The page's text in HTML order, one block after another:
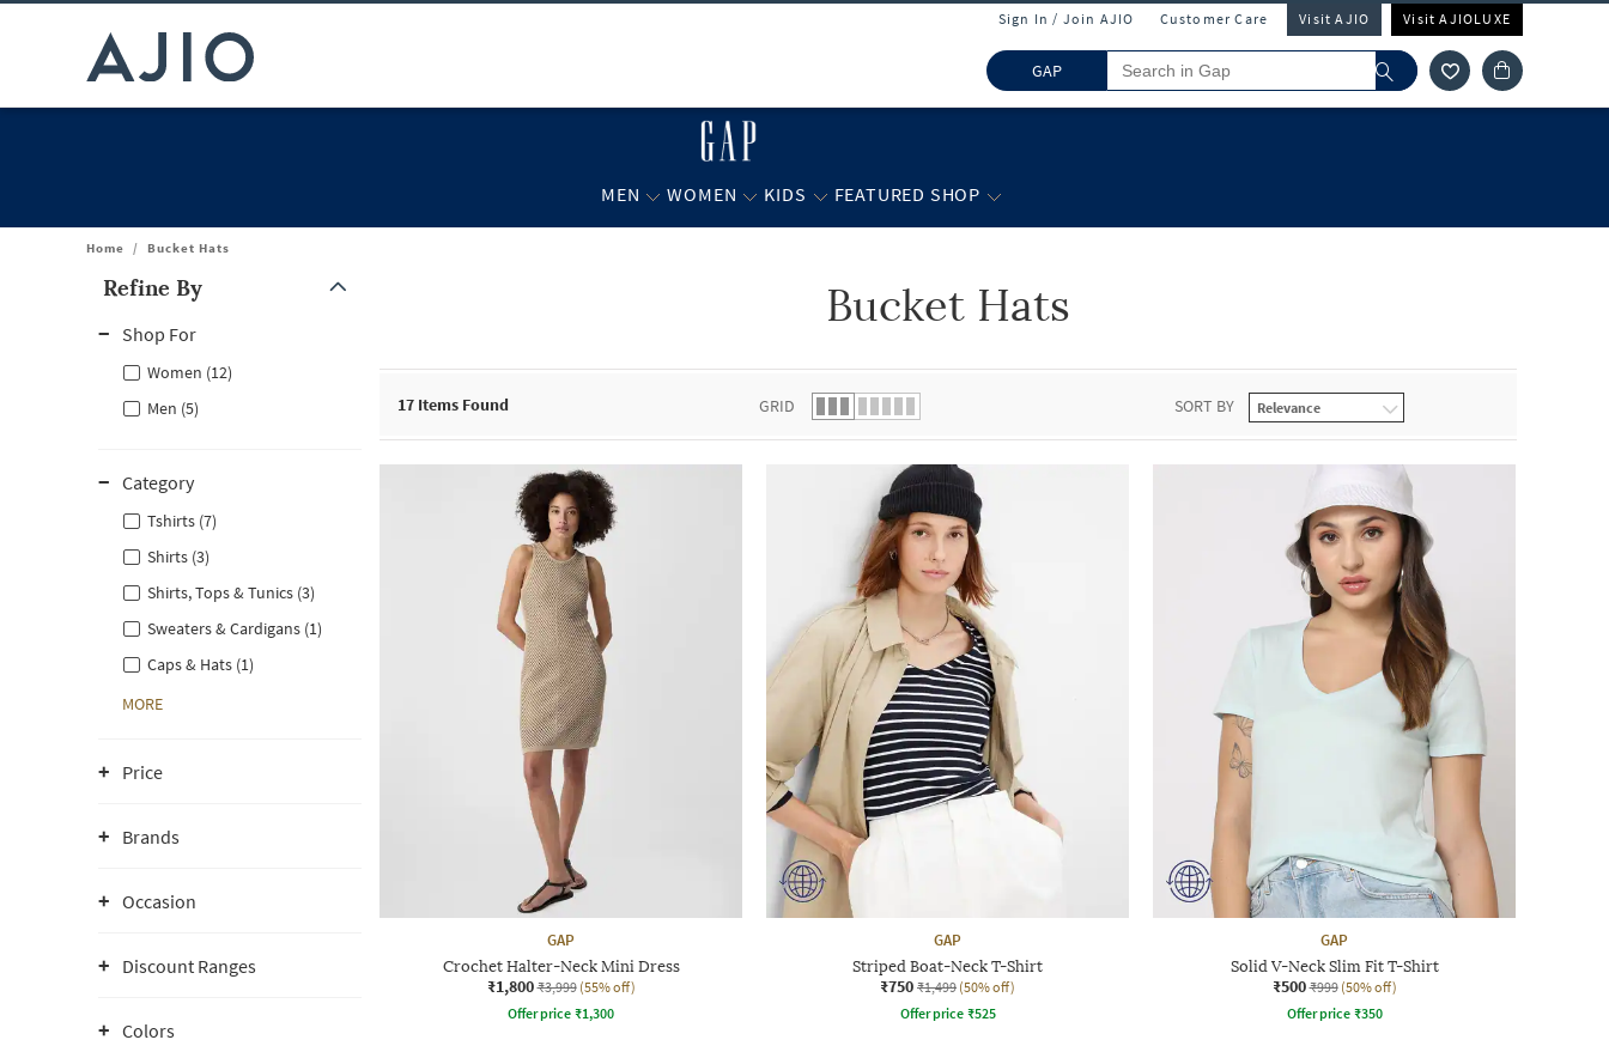
Sign In / Join AJIO Customer Care Visit AJIO Visit AJIOLUXE
GAP
MEN WOMEN KIDS FEATURED SHOP
Home / Bucket Hats
Refine By
Shop For
Women (12)
Men (5)
Category
Tshirts (7)
Shirts (3)
Shirts, Tops & Tunics (3)
Sweaters & Cardigans (1)
Caps & Hats (1)
MORE
Price
Brands
Occasion
Discount Ranges
Colors
Bucket Hats
17 Items Found GRID SORT BY
GAP
Crochet Halter-Neck Mini Dress
₹1,800 ₹3,999 (55% off)
Offer price ₹1,300
GAP
Striped Boat-Neck T-Shirt
₹750 ₹1,499 (50% off)
Offer price ₹525
GAP
Solid V-Neck Slim Fit T-Shirt
₹500 ₹999 (50% off)
Offer price ₹350